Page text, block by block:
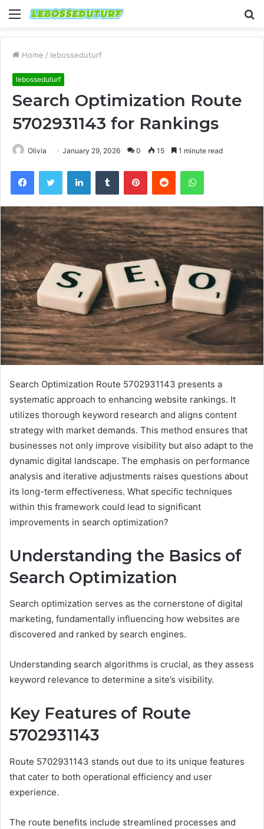
Menu
Home / lebosseduturf
lebosseduturf
Search Optimization Route
5702931143 for Rankings
Olivia January 29, 2026 0 15 1 minute read
FacebookTwitter LinkedInTumblr PinterestReddit WhatsApp
Search Optimization Route 5702931143 presents a
systematic approach to enhancing website rankings. It
utilizes thorough keyword research and aligns content
strategy with market demands. This method ensures that
businesses not only improve visibility but also adapt to the
dynamic digital landscape. The emphasis on performance
analysis and iterative adjustments raises questions about
its long-term effectiveness. What specific techniques
within this framework could lead to significant
improvements in search optimization?
Understanding the Basics of
Search Optimization
Search optimization serves as the cornerstone of digital
marketing, fundamentally influencing how websites are
discovered and ranked by search engines.
Understanding search algorithms is crucial, as they assess
keyword relevance to determine a site’s visibility.
Key Features of Route
5702931143
Route 5702931143 stands out due to its unique features
that cater to both operational efficiency and user
experience.
The route benefits include streamlined processes and